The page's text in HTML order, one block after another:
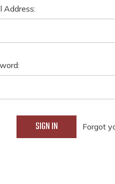
Address:
Forgot